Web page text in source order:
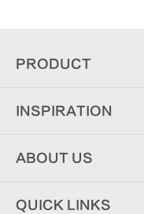
PRODUCT
INSPIRATION
ABOUT US
QUICK LINKS